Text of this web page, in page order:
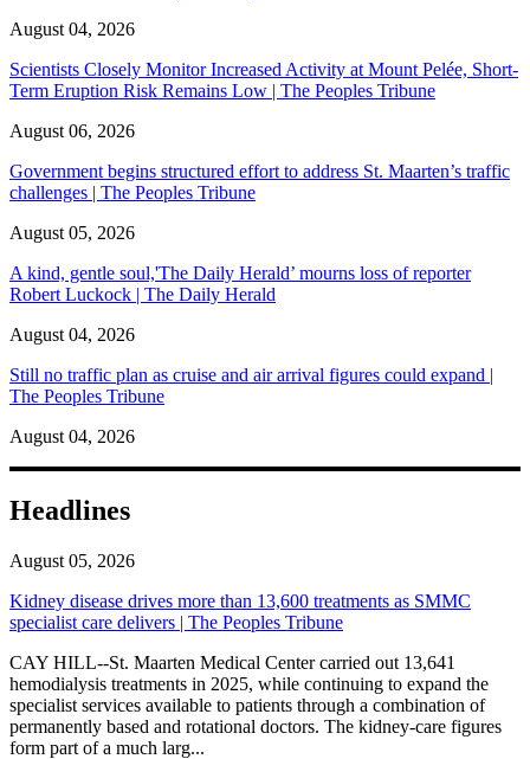
August 04, 2026
Scientists Closely Monitor Increased Activity at Mount Pelée, Short-
Term Eruption Risk Remains Low | The Peoples Tribune
August 06, 2026
Government begins structured effort to address St. Maarten’s traffic
challenges | The Peoples Tribune
August 05, 2026
A kind, gentle soul,'The Daily Herald’ mourns loss of reporter
Robert Luckock | The Daily Herald
August 04, 2026
Still no traffic plan as cruise and air arrival figures could expand |
The Peoples Tribune
August 04, 2026
Headlines
August 05, 2026
Kidney disease drives more than 13,600 treatments as SMMC
specialist care delivers | The Peoples Tribune
CAY HILL--St. Maarten Medical Center carried out 13,641
hemodialysis treatments in 2025, while continuing to expand the
specialist services available to patients through a combination of
permanently based and rotational doctors. The kidney-care figures
form part of a much larg...